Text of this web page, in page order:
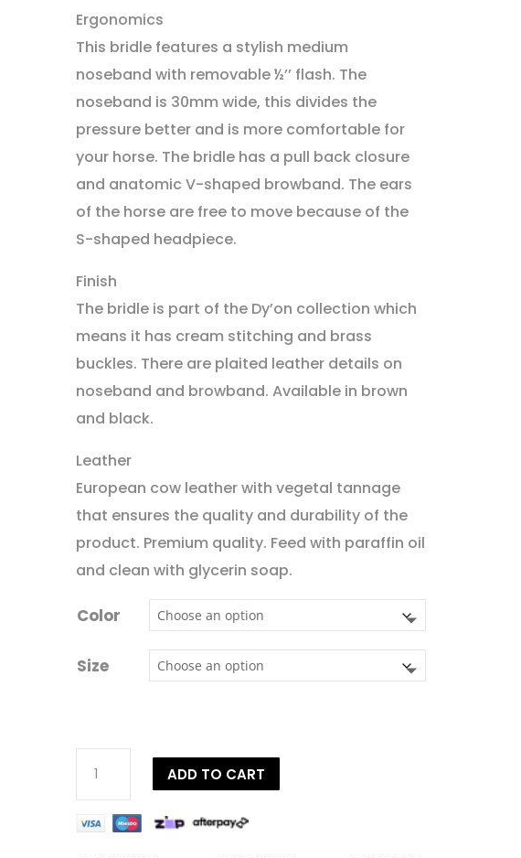
Ergonomics
This bridle features a stylish medium
noseband with removable ½’’ flash. The
noseband is 30mm wide, this divides the
pressure better and is more comfortable for
your horse. The bridle has a pull back closure
and anatomic V-shaped browband. The ears
of the horse are free to move because of the
S-shaped headpiece.
Finish
The bridle is part of the Dy’on collection which
means it has cream stitching and brass
buckles. There are plaited leather details on
noseband and browband. Available in brown
and black.
Leather
European cow leather with vegetal tannage
that ensures the quality and durability of the
product. Premium quality. Feed with paraffin oil
and clean with glycerin soap.
Color
Size
Collection
ADD TO CART